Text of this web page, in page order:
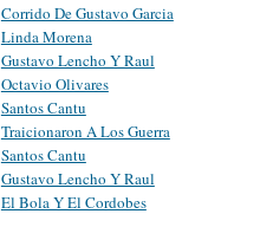
Corrido De Gustavo Garcia
Linda Morena
Gustavo Lencho Y Raul
Octavio Olivares
Santos Cantu
Traicionaron A Los Guerra
Santos Cantu
Gustavo Lencho Y Raul
El Bola Y El Cordobes